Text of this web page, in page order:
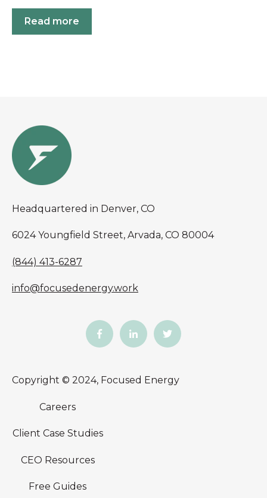
Read more
Headquartered in Denver, CO
6024 Youngfield Street, Arvada, CO 80004
(844) 413-6287
info@focusedenergy.work
Copyright © 2024, Focused Energy
Careers
Client Case Studies
CEO Resources
Free Guides